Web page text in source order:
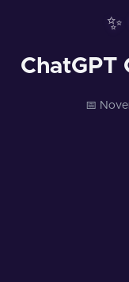
✨
ChatGPT
📅